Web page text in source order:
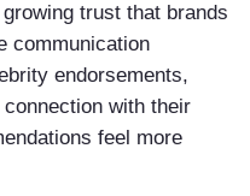
trust that brands
communication
endorsements,
with their
feel more